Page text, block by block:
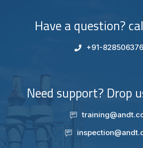
Have a question?
+91-
Need support? Drop